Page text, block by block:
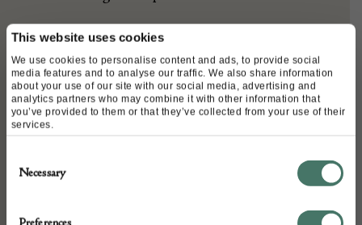
This website uses cookies
We use cookies to personalise content and ads, to provide social
media features and to analyse our traffic. We also share information
about your use of our site with our social media, advertising and
analytics partners who may combine it with other information that
you’ve provided to them or that they’ve collected from your use of their
services.
Selection
Necessary
A timeless example, rare in this large
squarish format, with a discreet elegance
that would lend itself to any setting.
DETAILS
A27302